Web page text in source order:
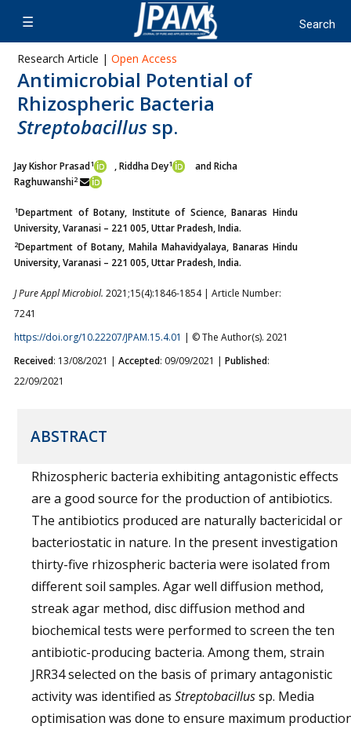
Research Article | Open Access
Antimicrobial Potential of
Rhizospheric Bacteria
Streptobacillus sp.
Jay Kishor Prasad1 , Riddha Dey1
and Richa
Raghuwanshi2
1Department of Botany, Institute of Science, Banaras Hindu
University, Varanasi – 221 005, Uttar Pradesh, India.
2Department of Botany, Mahila Mahavidyalaya, Banaras Hindu
University, Varanasi – 221 005, Uttar Pradesh, India.
J Pure Appl Microbiol. 2021;15(4):1846-1854 | Article Number:
7241
https://doi.org/10.22207/JPAM.15.4.01 | © The Author(s). 2021
Received: 13/08/2021 | Accepted: 09/09/2021 | Published:
22/09/2021
ABSTRACT
Rhizospheric bacteria exhibiting antagonistic effects
are a good source for the production of antibiotics.
The antibiotics produced are naturally bactericidal or
bacteriostatic in nature. In the present investigation
thirty-five rhizospheric bacteria were isolated from
different soil samples. Agar well diffusion method,
streak agar method, disc diffusion method and
biochemical tests were performed to screen the ten
antibiotic-producing bacteria. Among them, strain
JRR34 selected on the basis of primary antagonistic
activity was identified as Streptobacillussp. Media
optimisation was done to ensure maximum